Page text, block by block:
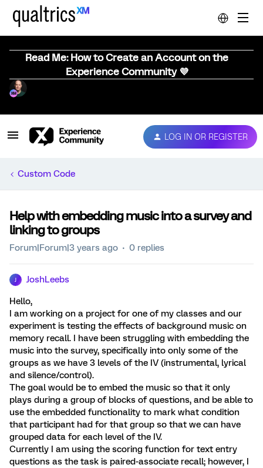
Read Me: How to Create an Account on the
Experience Community 💜
LOG IN OR REGISTER
Custom Code
Help with embedding music into a survey and
linking to groups
Forum|Forum|3 years ago 0 replies
JoshLeebs
Hello,
I am working on a project for one of my classes and our
experiment is testing the effects of background music on
memory recall. I have been struggling with embedding the
music into the survey, specifically into only some of the
groups as we have 3 levels of the IV (instrumental, lyrical
and silence/control).
The goal would be to embed the music so that it only
plays during a group of blocks of questions, and be able to
use the embedded functionality to mark what condition
that participant had for that group so that we can have
grouped data for each level of the IV.
Currently I am using the scoring function for text entry
questions as the task is paired-associate recall; however, I